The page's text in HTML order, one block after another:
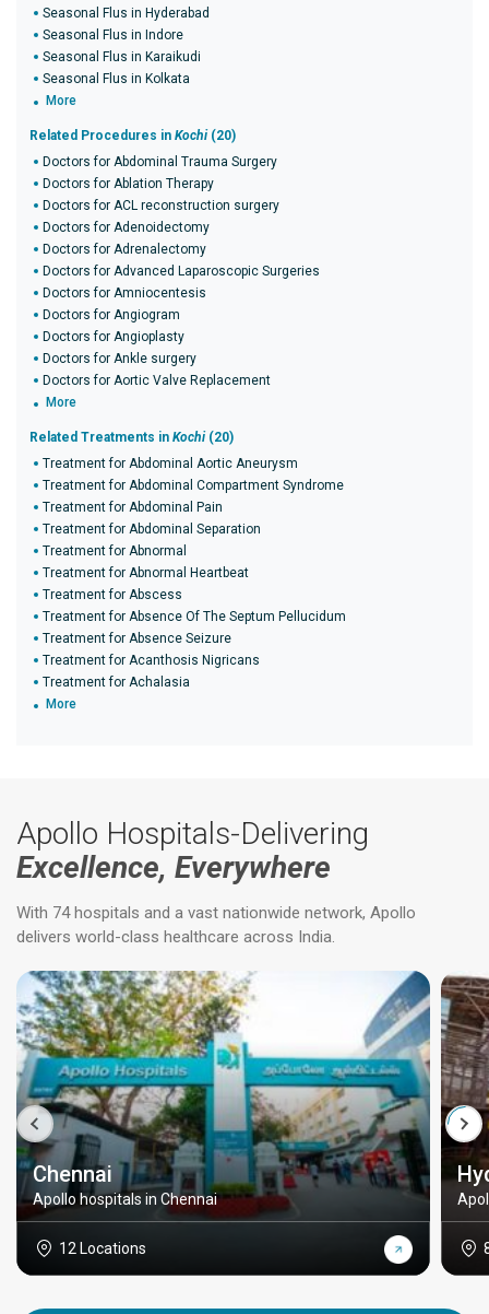
Seasonal Flus in Hyderabad
Seasonal Flus in Indore
Seasonal Flus in Karaikudi
Seasonal Flus in Kolkata
More
Related Procedures in Kochi (20)
Doctors for Abdominal Trauma Surgery
Doctors for Ablation Therapy
Doctors for ACL reconstruction surgery
Doctors for Adenoidectomy
Doctors for Adrenalectomy
Doctors for Advanced Laparoscopic Surgeries
Doctors for Amniocentesis
Doctors for Angiogram
Doctors for Angioplasty
Doctors for Ankle surgery
Doctors for Aortic Valve Replacement
More
Related Treatments in Kochi (20)
Treatment for Abdominal Aortic Aneurysm
Treatment for Abdominal Compartment Syndrome
Treatment for Abdominal Pain
Treatment for Abdominal Separation
Treatment for Abnormal
Treatment for Abnormal Heartbeat
Treatment for Abscess
Treatment for Absence Of The Septum Pellucidum
Treatment for Absence Seizure
Treatment for Acanthosis Nigricans
Treatment for Achalasia
More
Apollo Hospitals-Delivering
Excellence, Everywhere
With 74 hospitals and a vast nationwide network, Apollo
delivers world-class healthcare across India.
Chennai
Apollo hospitals in Chennai
12 Locations